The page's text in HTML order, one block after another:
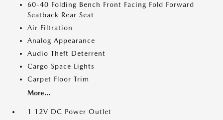
60-40 Folding Bench Front Facing Fold Forward
Seatback Rear Seat
Air Filtration
Analog Appearance
Audio Theft Deterrent
Cargo Space Lights
Carpet Floor Trim
More...
1 12V DC Power Outlet